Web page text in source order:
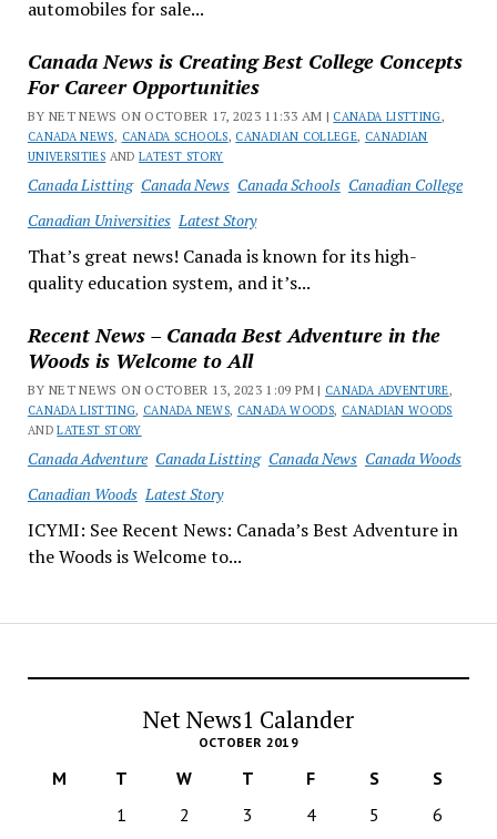
automobiles for sale...
Canada News is Creating Best College Concepts
For Career Opportunities
BY NET NEWS ON OCTOBER 17, 2023 11:33 AM | CANADA LISTTING,
CANADA NEWS, CANADA SCHOOLS, CANADIAN COLLEGE, CANADIAN
UNIVERSITIES ANDLATEST STORY
Canada Listting Canada News Canada Schools Canadian College
Canadian Universities Latest Story
That’s great news! Canada is known for its high-
quality education system, and it’s...
Recent News – Canada Best Adventure in the
Woods is Welcome to All
BY NET NEWS ON OCTOBER 13, 2023 1:09 PM | CANADA ADVENTURE,
CANADA LISTTING, CANADA NEWS, CANADA WOODS, CANADIAN WOODS
ANDLATEST STORY
Canada Adventure Canada Listting Canada News Canada Woods
Canadian Woods Latest Story
ICYMI: See Recent News: Canada’s Best Adventure in
the Woods is Welcome to...
Net News1 Calander
OCTOBER 2019
M T W T F S
S
1
2 3 4 5
6